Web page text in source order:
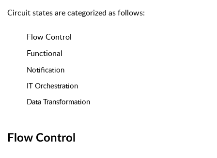
Circuit states are categorized as follows:
Flow Control
Functional
Notification
IT Orchestration
Data Transformation
Flow Control